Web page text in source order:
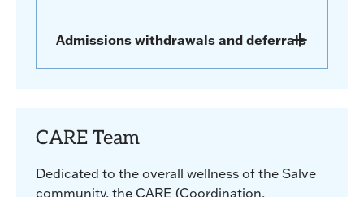
Admissions withdrawals and deferrals
CARE Team
Dedicated to the overall wellness of the Salve
community, the CARE (Coordination,